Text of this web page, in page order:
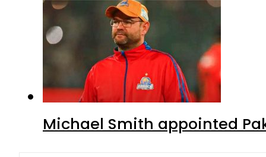
Michael Smith appointed